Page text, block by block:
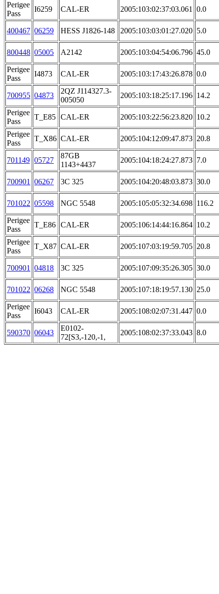
Perigee
Pass
I6259 CAL-ER 2005:103:02:37:03.061 0.0
400467 06259 HESS J1826-148 2005:103:03:01:27.020 5.0
800448 05005 A2142 2005:103:04:54:06.796 45.0
Perigee
Pass
I4873 CAL-ER 2005:103:17:43:26.878 0.0
700955 04873
2QZ J114327.3-
005050
2005:103:18:25:17.196 14.2
Perigee
Pass
T_E85 CAL-ER 2005:103:22:56:23.820 10.2
Perigee
Pass
T_X86 CAL-ER 2005:104:12:09:47.873 20.8
701149 05727
87GB
1143+4437
2005:104:18:24:27.873 7.0
700901 06267 3C 325 2005:104:20:48:03.873 30.0
701022 05598 NGC 5548 2005:105:05:32:34.698 116.2
Perigee
Pass
T_E86 CAL-ER 2005:106:14:44:16.864 10.2
Perigee
Pass
T_X87 CAL-ER 2005:107:03:19:59.705 20.8
700901 04818 3C 325 2005:107:09:35:26.305 30.0
701022 06268 NGC 5548 2005:107:18:19:57.130 25.0
Perigee
Pass
I6043 CAL-ER 2005:108:02:07:31.447 0.0
590370 06043
E0102-
72[S3,-120,-1,
2005:108:02:37:33.043 8.0